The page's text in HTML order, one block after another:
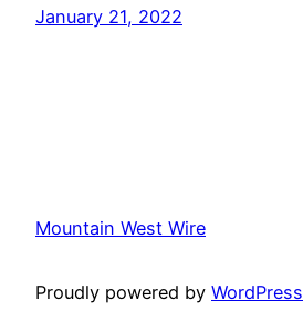
January 21, 2022
Mountain West Wire
Proudly powered by WordPress